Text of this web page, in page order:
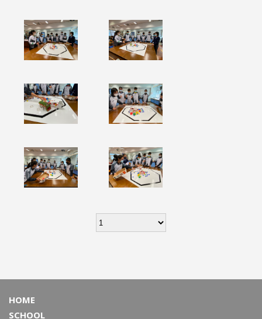
HOME
SCHOOL